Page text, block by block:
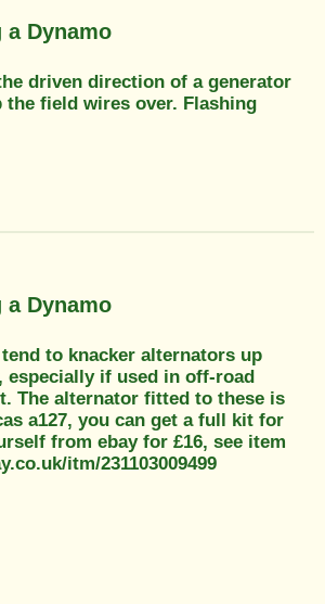
a Dynamo
driven direction of a generator
the field wires over. Flashing
a Dynamo
to knacker alternators up
especially if used in off-road
The alternator fitted to these is
a127, you can get a full kit for
from ebay for £16, see item
itm/231103009499